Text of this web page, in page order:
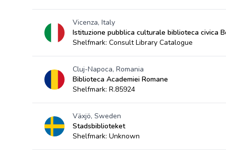
Vicenza, Italy
Istituzione pubblica culturale biblioteca civica
Shelfmark: Consult Library Catalogue
Cluj-Napoca, Romania
Biblioteca Academiei Romane
Shelfmark: R.85924
Växjö, Sweden
Stadsbiblioteket
Shelfmark: Unknown